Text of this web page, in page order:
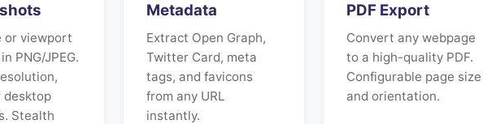
or viewport
PNG/JPEG.
desktop
Stealth
Metadata
Extract Open Graph,
Twitter Card, meta
tags, and favicons
from any URL
instantly.
PDF Export
Convert any webpage
to a high-quality PDF.
Configurable page size
and orientation.